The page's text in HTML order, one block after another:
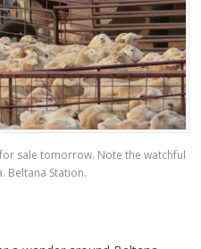
sale tomorrow. Note the watchful
Beltana Station.